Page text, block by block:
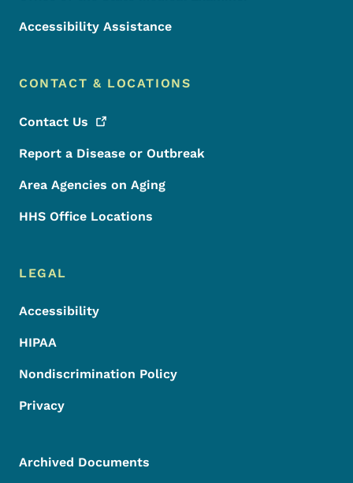
Accessibility Assistance
CONTACT & LOCATIONS
Contact Us
Report a Disease or Outbreak
Area Agencies on Aging
HHS Office Locations
LEGAL
Accessibility
HIPAA
Nondiscrimination Policy
Privacy
Archived Documents